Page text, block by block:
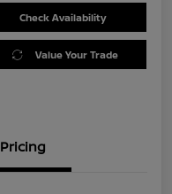
Check Availability
Value Your Trade
Pricing